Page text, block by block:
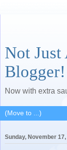
Not
Blogger!
Now with extra
Sunday, November